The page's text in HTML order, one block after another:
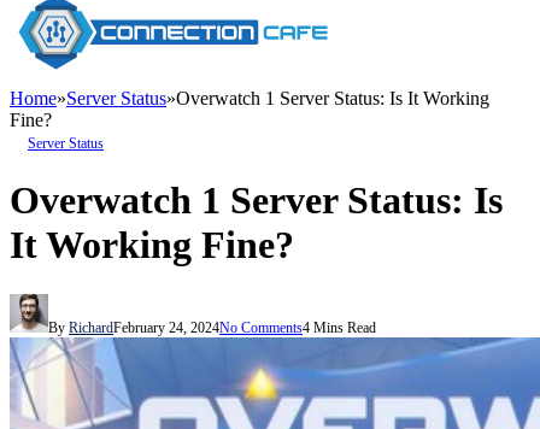
Home»Server Status»Overwatch 1 Server Status: Is It Working
Fine?
Server Status
Overwatch 1 Server Status: Is
It Working Fine?
By RichardFebruary 24, 2024No Comments4 Mins Read